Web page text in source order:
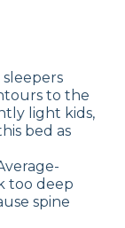
sleepers
to the
light kids,
bed as
too deep
spine